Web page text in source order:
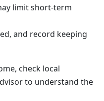
limit short-term
and record keeping
check local
to understand the